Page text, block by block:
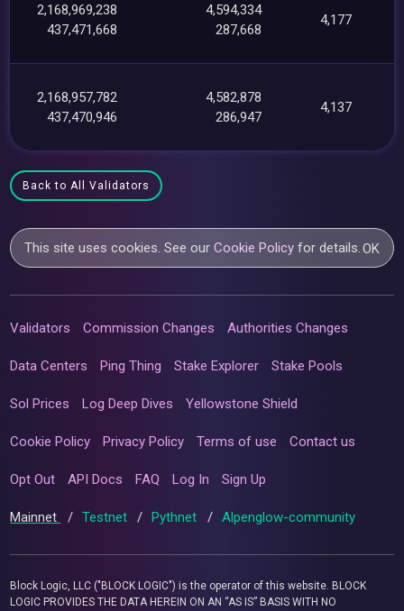
2,168,969,238
437,471,668
4,594,334
287,668
4,177
2,168,957,782
437,470,946
4,582,878
286,947
4,137
Back to All Validators
This site uses cookies. See ourCookie Policy for details.OK
Validators Commission Changes Authorities Changes
Data Centers Ping Thing Stake Explorer Stake Pools
Sol Prices Log Deep Dives Yellowstone Shield
Cookie Policy Privacy Policy Terms of use Contact us
Opt Out API Docs FAQ Log In Sign Up
Mainnet / Testnet / Pythnet / Alpenglow-community
Block Logic, LLC ("BLOCK LOGIC") is the operator of this website. BLOCK
LOGIC PROVIDES THE DATA HEREIN ON AN “AS IS” BASIS WITH NO